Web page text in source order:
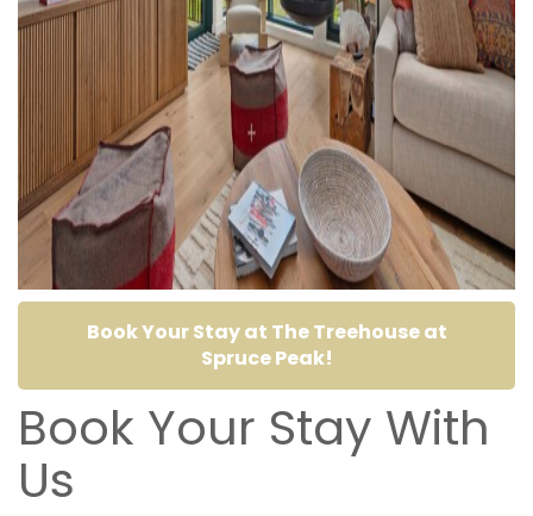
Book Your Stay at The Treehouse at
Spruce Peak!
Book Your Stay With
Us